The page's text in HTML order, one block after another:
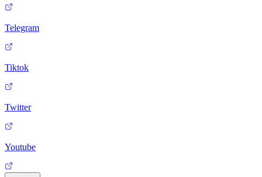
Telegram
Tiktok
Twitter
Youtube